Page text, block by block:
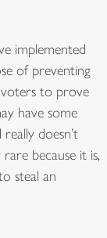
implemented
of preventing
to prove
have some
doesn’t
because it is,
steal an